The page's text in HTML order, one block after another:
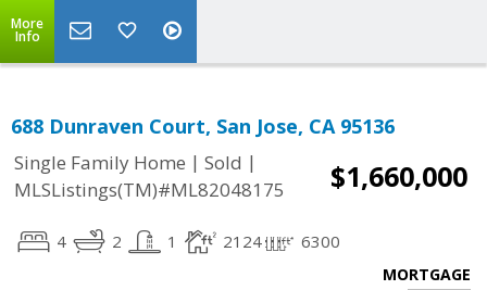
More
Info
688 Dunraven Court, San Jose, CA 95136
Single Family Home | Sold |
MLSListings(TM)#ML82048175
$1,660,000
4 2 1 2124 6300
MORTGAGE